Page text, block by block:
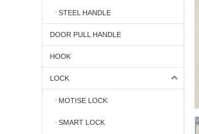
STEEL HANDLE
DOOR PULL HANDLE
HOOK
LOCK
MOTISE LOCK
SMART LOCK